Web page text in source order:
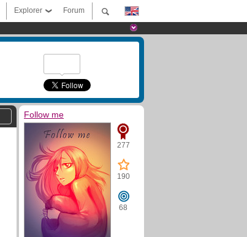
Forum
Explorer
Follow me
277
190
68